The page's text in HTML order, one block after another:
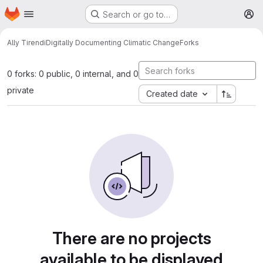
Skip to main content
Homepage Search or go to…
Ally TirendiDigitally Documenting Climatic ChangeForks
0 forks: 0 public, 0 internal, and 0
private
Created date
There are no projects